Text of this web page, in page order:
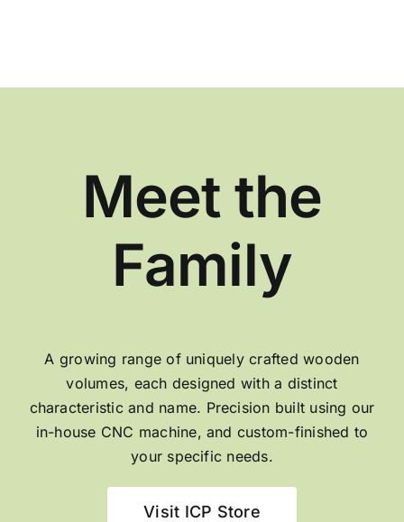
Meet the
Family
A growing range of uniquely crafted wooden
volumes, each designed with a distinct
characteristic and name. Precision built using our
in-house CNC machine, and custom-finished to
your specific needs.
Visit ICP Store